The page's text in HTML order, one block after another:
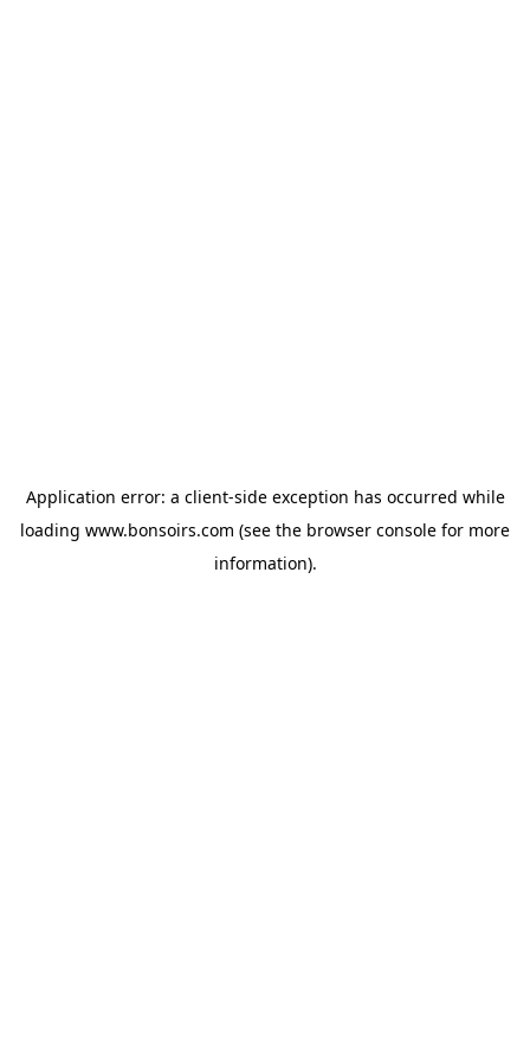
Application error: a client-side exception has occurred while
loading www.bonsoirs.com (see the browser console for more
information).